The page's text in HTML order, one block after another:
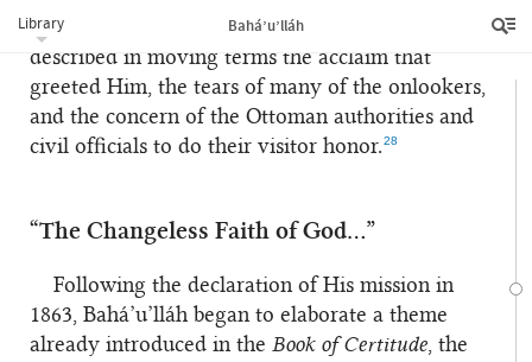
Library Bahá’u’lláh
respects. Eyewitnesses to the departure have
described in moving terms the acclaim that
greeted Him, the tears of many of the onlookers,
and the concern of the Ottoman authorities and
civil officials to do their visitor honor.28
“The Changeless Faith of God…”
Following the declaration of His mission in
1863, Bahá’u’lláh began to elaborate a theme
already introduced in the Book of Certitude, the